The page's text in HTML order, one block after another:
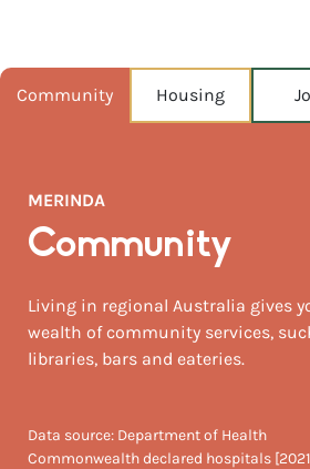
198
NEAREST AIRPORT
Whitsunday coast airport 84km
$395,000
Community Housing
MERINDA
Community
Living in regional Australia gives
wealth of community services,
libraries, bars and eateries.
Data source: Department of Health
Commonwealth declared hospitals